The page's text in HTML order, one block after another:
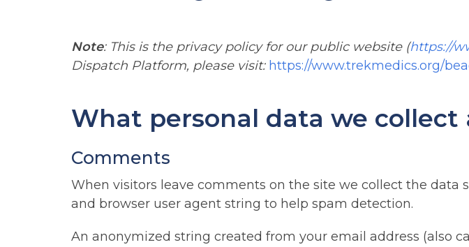
Note: This is the privacy policy for our public website (https://
Dispatch Platform, please visit: https://www.trekmedics.org/
What personal data we
Comments
When visitors leave comments on the site we collect the data
and browser user agent string to help spam detection.
An anonymized string created from your email address (also